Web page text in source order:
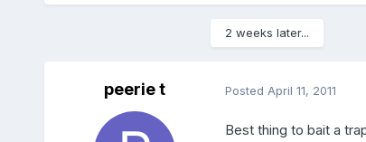
2 weeks later...
peerie t Posted April 11, 2011
Best thing to bait a